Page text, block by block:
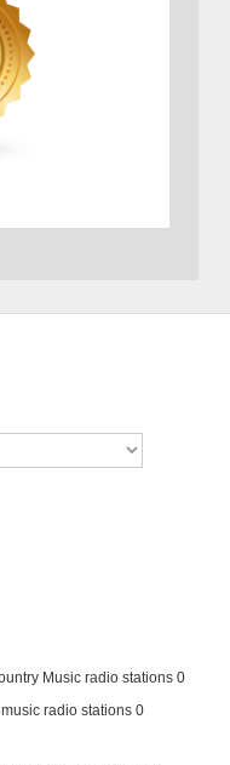
Music radio stations 0
radio stations 0